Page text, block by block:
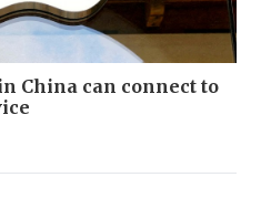
China can connect to